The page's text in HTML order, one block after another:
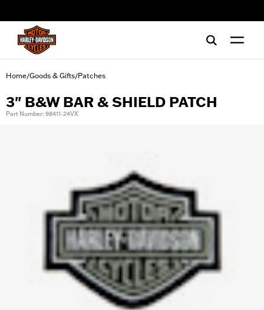
Home/Goods & Gifts/Patches
3" B&W BAR & SHIELD PATCH
Part Number: 98411-24VX